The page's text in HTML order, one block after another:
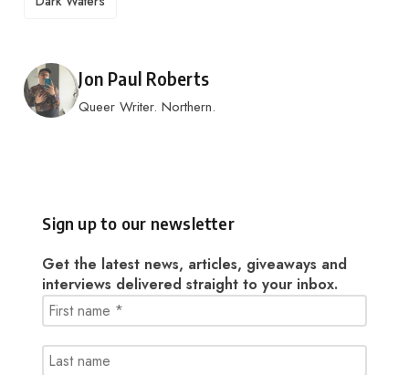
Posted by
Jon Paul Roberts
Queer Writer. Northern.
Sign up to our newsletter
Get the latest news, articles, giveaways and
interviews delivered straight to your inbox.